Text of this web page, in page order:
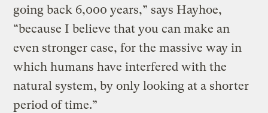
going back 6,000 years,” says Hayhoe,
“because I believe that you can make an
even stronger case, for the massive way in
which humans have interfered with the
natural system, by only looking at a shorter
period of time.”